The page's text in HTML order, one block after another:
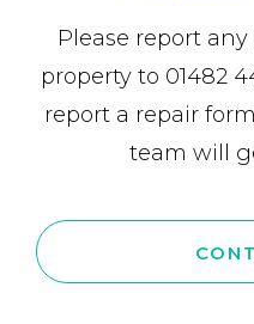
Please report
property to 01482
report a repair
team will